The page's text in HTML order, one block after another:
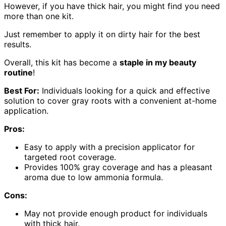
However, if you have thick hair, you might find you need
more than one kit.
Just remember to apply it on dirty hair for the best
results.
Overall, this kit has become a staple in my beauty
routine!
Best For: Individuals looking for a quick and effective
solution to cover gray roots with a convenient at-home
application.
Pros:
Easy to apply with a precision applicator for
targeted root coverage.
Provides 100% gray coverage and has a pleasant
aroma due to low ammonia formula.
Cons:
May not provide enough product for individuals
with thick hair.